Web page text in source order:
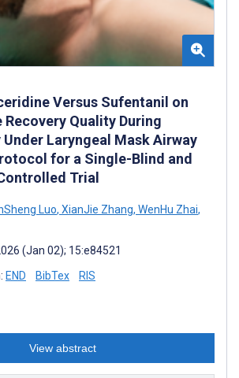
Versus Sufentanil on
Quality During
Laryngeal Mask Airway
for a Single-Blind and
Trial
Luo, XianJie Zhang, WenHu Zhai,
(Jan 02); 15:e84521
END BibTex RIS
View abstract